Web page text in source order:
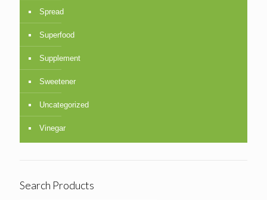
Spread
Superfood
Supplement
Sweetener
Uncategorized
Vinegar
Search Products